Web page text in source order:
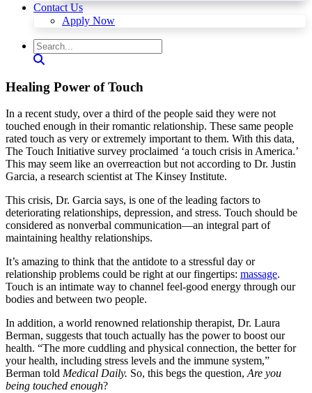
Contact Us
Apply Now
Healing Power of Touch
In a recent study, over a third of the people said they were not
touched enough in their romantic relationship. These same people
rated touch as very or extremely important to them. With this data,
The Touch Initiative survey proclaimed ‘a touch crisis in America.’
This may seem like an overreaction but not according to Dr. Justin
Garcia, a research scientist at The Kinsey Institute.
This crisis, Dr. Garcia says, is one of the leading factors to
deteriorating relationships, depression, and stress. Touch should be
considered as nonverbal communication—an integral part of
maintaining healthy relationships.
It’s amazing to think that the antidote to a stressful day or
relationship problems could be right at our fingertips: massage.
Touch is an intimate way to channel feel-good energy through our
bodies and between two people.
In addition, a world renowned relationship therapist, Dr. Laura
Berman, suggests that touch actually has the power to boost our
health. “The more cuddling and physical connection, the better for
your health, including stress levels and the immune system,”
Berman told Medical Daily. So, this begs the question,Are you
being touched enough?